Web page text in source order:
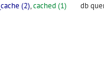
(2),cached (1) db